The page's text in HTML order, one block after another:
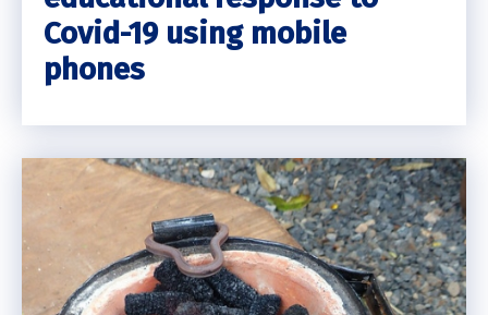
Covid-19 using mobile
phones